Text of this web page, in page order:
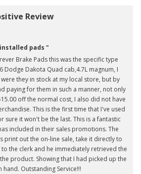
Review
pads "
Brake Pads this was the specific type
Dakota Quad cab,4.7L magnum, I
they in stock at my local store, but by
paying for them in such a manner, not only
off the normal cost, I also did not have
This is the first time that I've used
sure it won't be the last. This is a fantastic
included in their sales promotions. The
print out the on-line sale, take it directly to
the clerk and he immediately retrieved the
product. Showing that I had picked up the
Outstanding Service!!!